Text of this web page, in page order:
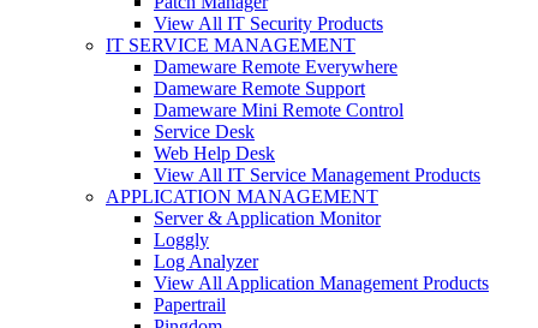
View All IT Security Products
IT SERVICE MANAGEMENT
Dameware Remote Everywhere
Dameware Remote Support
Dameware Mini Remote Control
Service Desk
Web Help Desk
View All IT Service Management Products
APPLICATION MANAGEMENT
Server & Application Monitor
Loggly
Log Analyzer
View All Application Management Products
Papertrail